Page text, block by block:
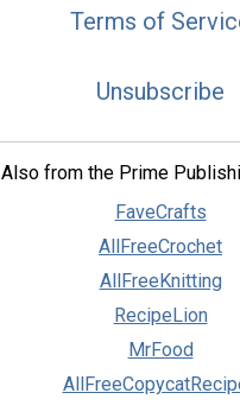
Terms of
Unsubscribe
Also from the Prime
FaveCrafts
AllFreeCrochet
AllFreeKnitting
RecipeLion
MrFood